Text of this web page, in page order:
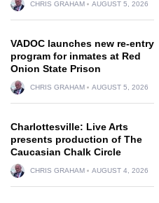
CHRIS GRAHAM AUGUST 5, 2026
VADOC launches new re-entry
program for inmates at Red
Onion State Prison
CHRIS GRAHAM AUGUST 5, 2026
Charlottesville: Live Arts
presents production of The
Caucasian Chalk Circle
CHRIS GRAHAM AUGUST 4, 2026